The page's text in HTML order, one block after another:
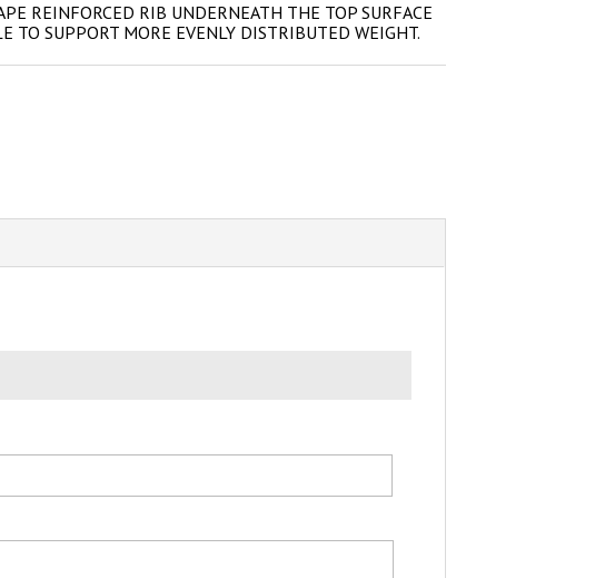
REINFORCED RIB UNDERNEATH THE TOP SURFACE
TO SUPPORT MORE EVENLY DISTRIBUTED WEIGHT.